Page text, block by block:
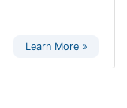
Learn More »